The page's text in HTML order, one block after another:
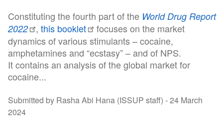
Constituting the fourth part of the World Drug Report
2022
,this booklet
focuses on the market
dynamics of various stimulants – cocaine,
amphetamines and “ecstasy” – and of NPS.
It contains an analysis of the global market for
cocaine...
Submitted by Rasha Abi Hana (ISSUP staff) -24 March
2024